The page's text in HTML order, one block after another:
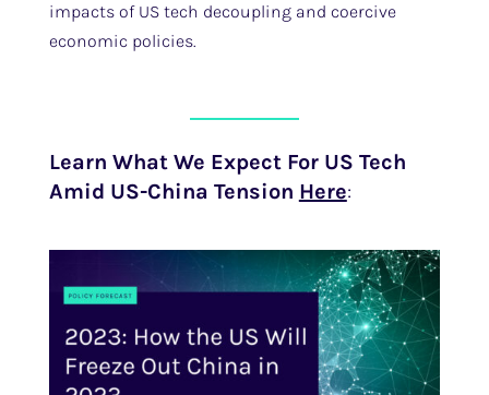
impacts of US tech decoupling and coercive
economic policies.
Learn What We Expect For US Tech
Amid US-China Tension Here: